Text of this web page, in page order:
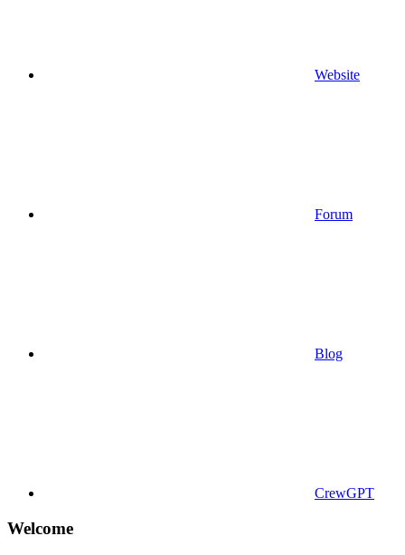
Website
Forum
Blog
CrewGPT
Welcome